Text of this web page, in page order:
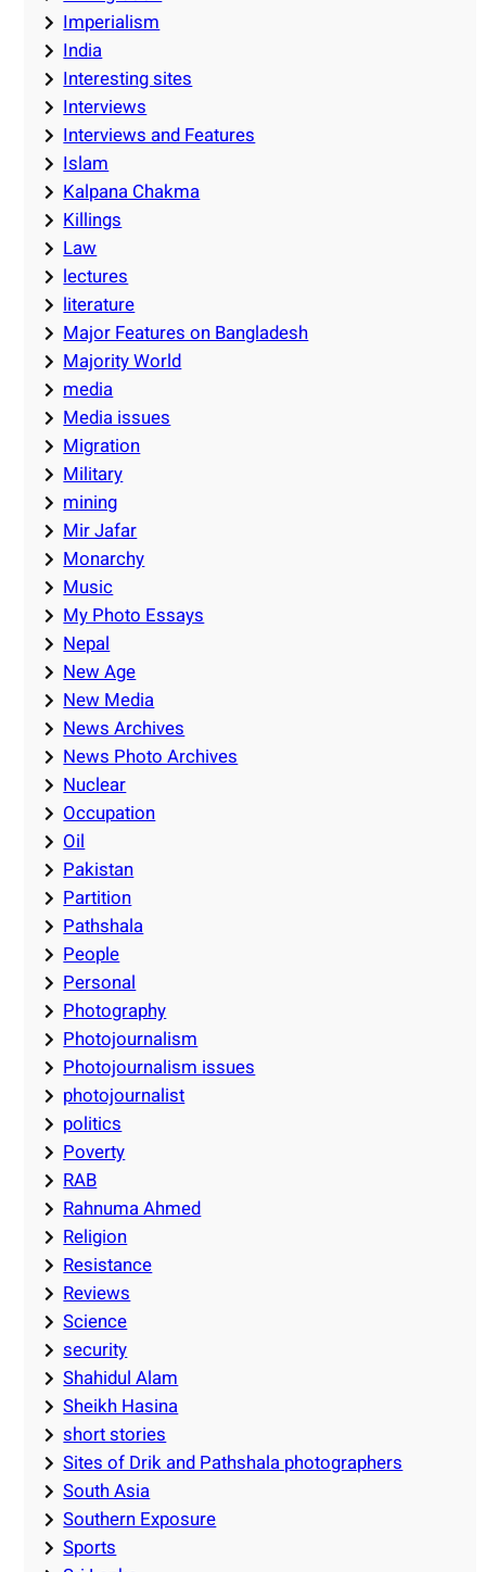
Imperialism
India
Interesting sites
Interviews
Interviews and Features
Islam
Kalpana Chakma
Killings
Law
lectures
literature
Major Features on Bangladesh
Majority World
media
Media issues
Migration
Military
mining
Mir Jafar
Monarchy
Music
My Photo Essays
Nepal
New Age
New Media
News Archives
News Photo Archives
Nuclear
Occupation
Oil
Pakistan
Partition
Pathshala
People
Personal
Photography
Photojournalism
Photojournalism issues
photojournalist
politics
Poverty
RAB
Rahnuma Ahmed
Religion
Resistance
Reviews
Science
security
Shahidul Alam
Sheikh Hasina
short stories
Sites of Drik and Pathshala photographers
South Asia
Southern Exposure
Sports